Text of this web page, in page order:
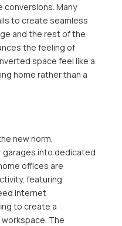
Many
to create seamless
and the rest of the
the feeling of
space feel like a
home rather than a
new norm,
garages into dedicated
offices are
featuring
internet
to create a
The